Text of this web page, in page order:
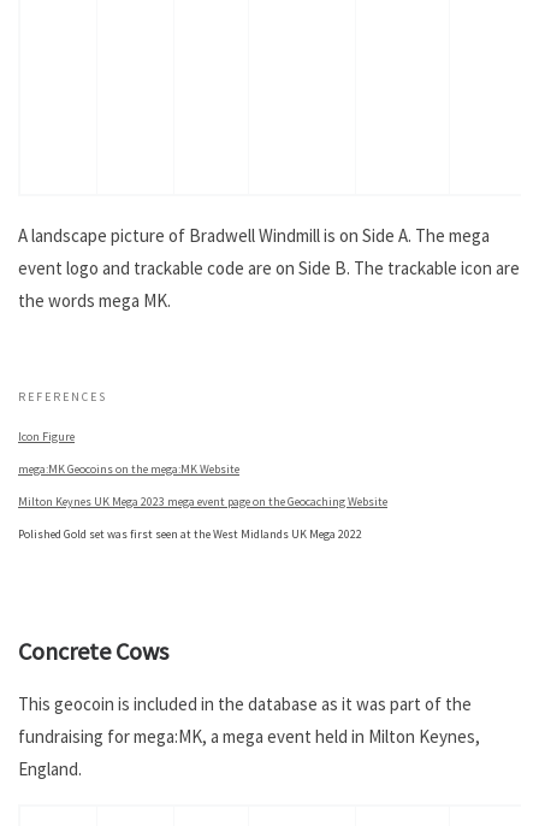
A landscape picture of Bradwell Windmill is on Side A. The mega
event logo and trackable code are on Side B. The trackable icon are
the words mega MK.
REFERENCES
Icon Figure
mega:MK Geocoins on the mega:MK Website
Milton Keynes UK Mega 2023 mega event page on the Geocaching Website
Polished Gold set was first seen at the West Midlands UK Mega 2022
Concrete Cows
This geocoin is included in the database as it was part of the
fundraising for mega:MK, a mega event held in Milton Keynes,
England.